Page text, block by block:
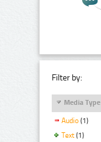
Filter by:
Media Type
Audio (1)
Text (1)